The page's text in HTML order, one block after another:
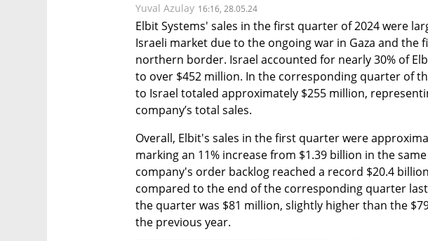
Yuval Azulay 16:16, 28.05.24
Elbit Systems' sales in the first quarter of 2024 were
Israeli market due to the ongoing war in Gaza and the
northern border. Israel accounted for nearly 30% of
to over $452 million. In the corresponding quarter of
to Israel totaled approximately $255 million,
company’s total sales.
Overall, Elbit's sales in the first quarter were
marking an 11% increase from $1.39 billion in the
company's order backlog reached a record $20.4
compared to the end of the corresponding quarter
the quarter was $81 million, slightly higher than the
the previous year.